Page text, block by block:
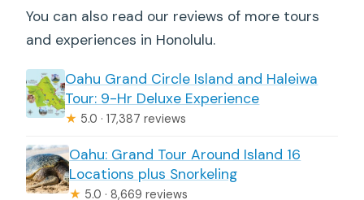
You can also read our reviews of more tours
and experiences in Honolulu.
Oahu Grand Circle Island and Haleiwa
Tour: 9-Hr Deluxe Experience
★ 5.0 · 17,387 reviews
Oahu: Grand Tour Around Island 16
Locations plus Snorkeling
★ 5.0 · 8,669 reviews